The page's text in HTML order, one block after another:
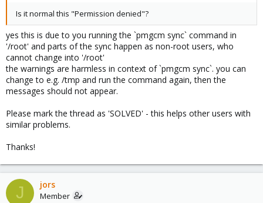
Is it normal this "Permission denied"?
yes this is due to you running the `pmgcm sync` command in
'/root' and parts of the sync happen as non-root users, who
cannot change into '/root'
the warnings are harmless in context of `pmgcm sync`. you can
change to e.g. /tmp and run the command again, then the
messages should not appear.
Please mark the thread as 'SOLVED' - this helps other users with
similar problems.
Thanks!
J jors
Member